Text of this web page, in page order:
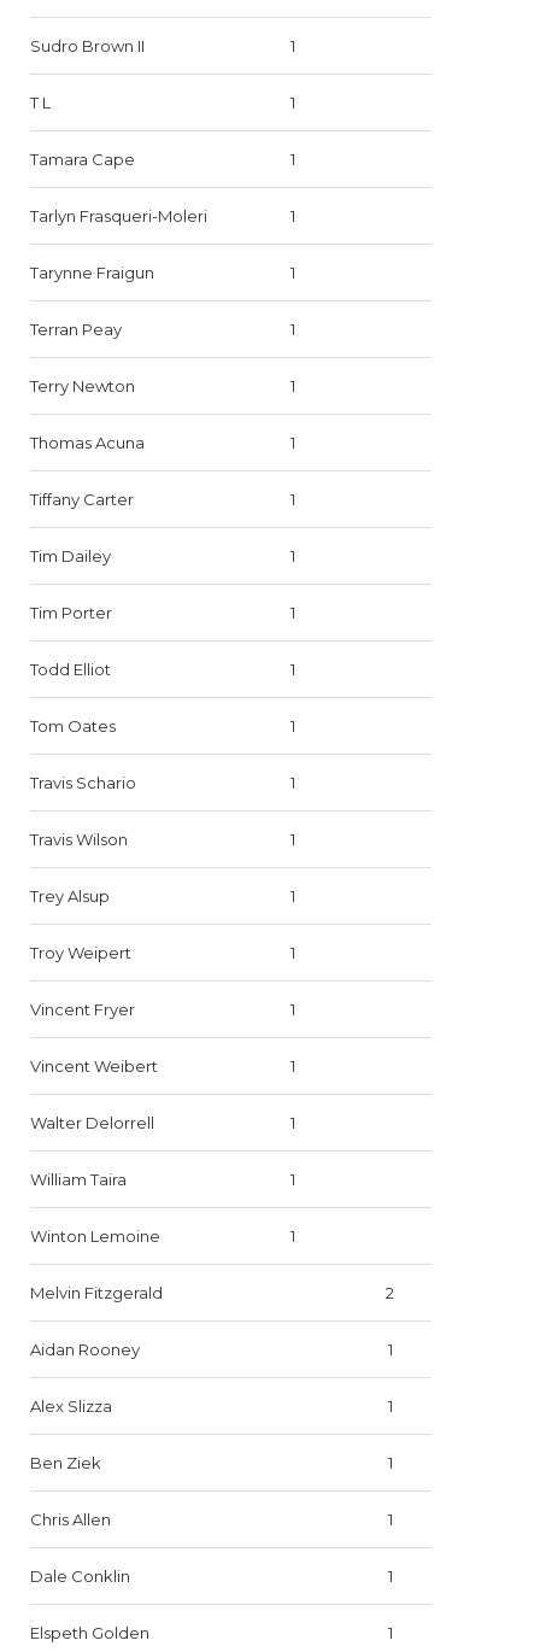
Sudro Brown II 1
T L 1
Tamara Cape 1
Tarlyn Frasqueri-Moleri 1
Tarynne Fraigun 1
Terran Peay 1
Terry Newton 1
Thomas Acuna 1
Tiffany Carter 1
Tim Dailey 1
Tim Porter 1
Todd Elliot 1
Tom Oates 1
Travis Schario 1
Travis Wilson 1
Trey Alsup 1
Troy Weipert 1
Vincent Fryer 1
Vincent Weibert 1
Walter Delorrell 1
William Taira 1
Winton Lemoine 1
Melvin Fitzgerald 2
Aidan Rooney 1
Alex Slizza 1
Ben Ziek 1
Chris Allen 1
Dale Conklin 1
Elspeth Golden 1